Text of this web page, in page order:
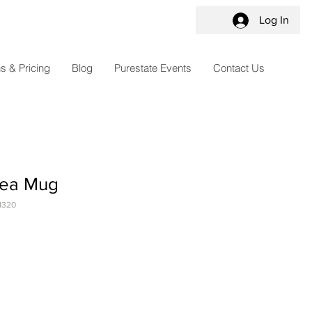
Log In
& Pricing Blog Purestate Events Contact Us
Mug